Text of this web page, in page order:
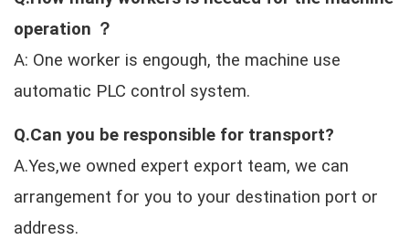
operation ？
A: One worker is engough, the machine use
automatic PLC control system.
Q.Can you be responsible for transport?
A.Yes,we owned expert export team, we can
arrangement for you to your destination port or
address.